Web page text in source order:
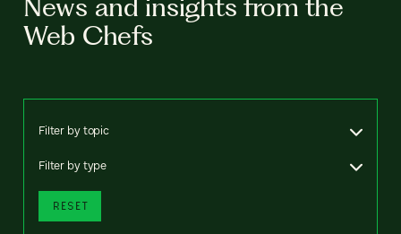
News and insights from the
Web Chefs
Filter by topic
Filter by type
RESET